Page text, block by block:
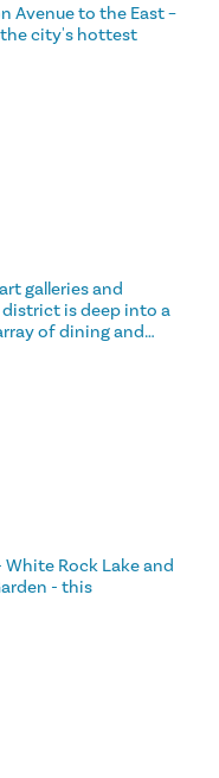
Avenue to the East –
the city's hottest
galleries and
is deep into a
of dining and…
Rock Lake and
- this